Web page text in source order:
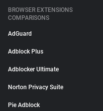
BROWSER EXTENSIONS
COMPARISONS
AdGuard
Adblock Plus
Adblocker Ultimate
Norton Privacy Suite
Pie Adblock